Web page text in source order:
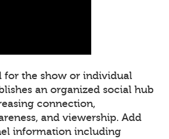
for the show or individual
an organized social hub
connection,
and viewership. Add
information including